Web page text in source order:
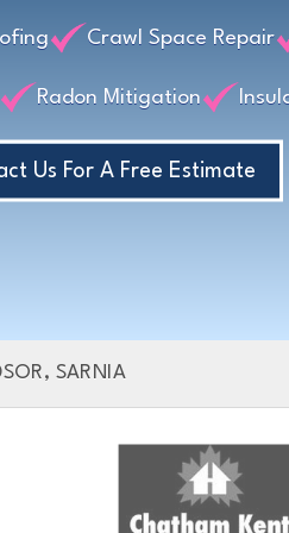
Crawl Space Repair
Radon Mitigation
Us For A Free Estimate
SARNIA